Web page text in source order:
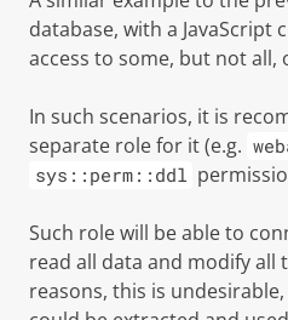
database, with a JavaScript
access to some, but not all,
In such scenarios, it is
separate role for it (e.g.
sys::perm::ddl
Such role will be able to
read all data and modify all
reasons, this is